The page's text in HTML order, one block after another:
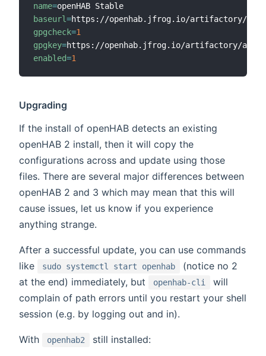
name=
baseurl=
gpgcheck=1
gpgkey=
enabled=1
Upgrading
If the install of openHAB detects an existing
openHAB 2 install, then it will copy the
configurations across and update using those
files. There are several major differences between
openHAB 2 and 3 which may mean that this will
cause issues, let us know if you experience
anything strange.
After a successful update, you can use commands
like
sudo systemctl start openhab
(notice no 2
at the end) immediately, but
openhab-cli
will
complain of path errors until you restart your shell
session (e.g. by logging out and in).
With openhab2 still installed: